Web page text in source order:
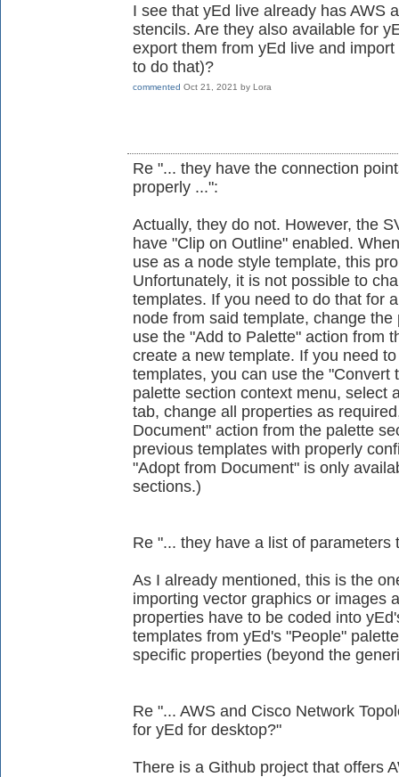
I see that yEd live already has AWS
stencils. Are they also available for
export them from yEd live and
to do that)?
commented Oct 21, 2021 by Lora
Re "... they have the connection
properly ...":
Actually, they do not. However, the
have "Clip on Outline" enabled.
use as a node style template, this
Unfortunately, it is not possible to
templates. If you need to do that for
node from said template, change
use the "Add to Palette" action from
create a new template. If you need
templates, you can use the "Convert
palette section context menu, select
tab, change all properties as
Document" action from the palette
previous templates with properly
"Adopt from Document" is only
sections.)
Re "... they have a list of parameters
As I already mentioned, this is the
importing vector graphics or images
properties have to be coded into
templates from yEd's "People"
specific properties (beyond the
Re "... AWS and Cisco Network
for yEd for desktop?"
There is a Github project that offers